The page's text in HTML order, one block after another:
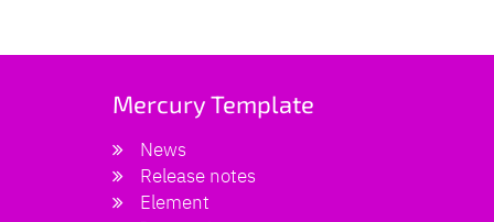
Mercury Template
News
Release notes
Element